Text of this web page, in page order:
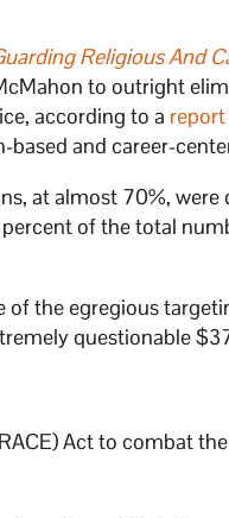
Religious And
to outright
according to a report
and career-
at almost 70%, were
of the total
of the egregious
questionable
Act to combat